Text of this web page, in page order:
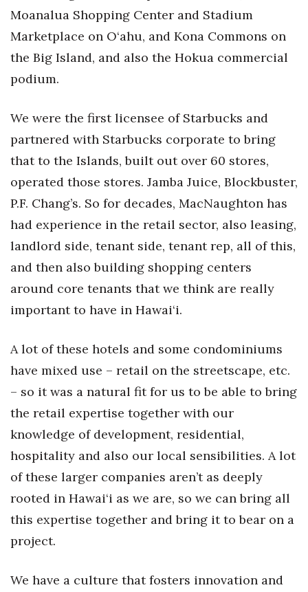
Moanalua Shopping Center and Stadium
Marketplace on O‘ahu, and Kona Commons on
the Big Island, and also the Hokua commercial
podium.
We were the first licensee of Starbucks and
partnered with Starbucks corporate to bring
that to the Islands, built out over 60 stores,
operated those stores. Jamba Juice, Blockbuster,
P.F. Chang’s. So for decades, MacNaughton has
had experience in the retail sector, also leasing,
landlord side, tenant side, tenant rep, all of this,
and then also building shopping centers
around core tenants that we think are really
important to have in Hawai‘i.
A lot of these hotels and some condominiums
have mixed use – retail on the streetscape, etc.
– so it was a natural fit for us to be able to bring
the retail expertise together with our
knowledge of development, residential,
hospitality and also our local sensibilities. A lot
of these larger companies aren’t as deeply
rooted in Hawai‘i as we are, so we can bring all
this expertise together and bring it to bear on a
project.
We have a culture that fosters innovation and